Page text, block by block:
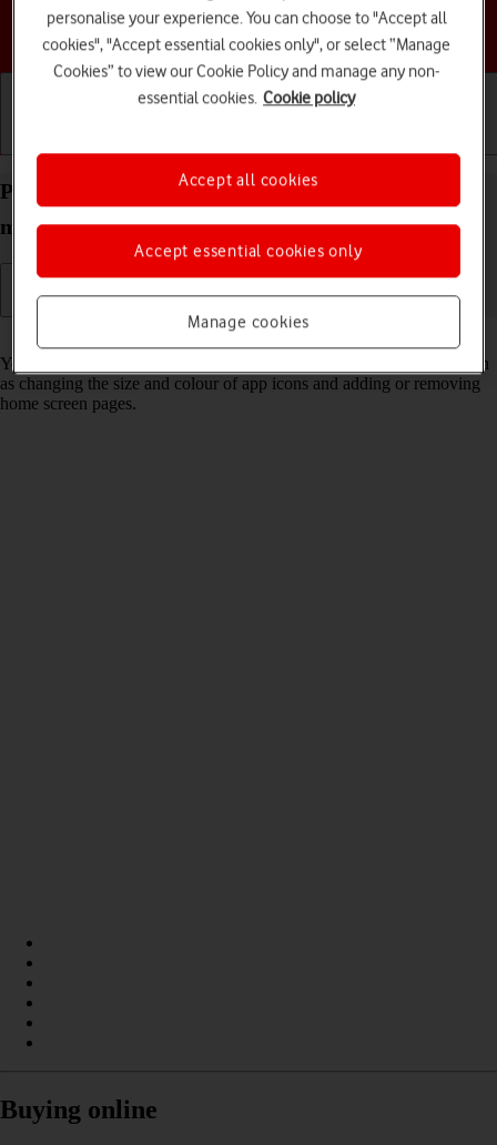
Choose a help topic
Personalise the home screen on your Apple iPad
mini (2019) iPadOS 18
Read help info
You can personalise the appearance of your tablet's home screen, such
as changing the size and colour of app icons and adding or removing
home screen pages.
Buying online
personalise your experience. You can choose to "Accept all
cookies", "Accept essential cookies only", or select “Manage
Cookies” to view our Cookie Policy and manage any non-
essential cookies. Cookie policy
Manage cookies
Accept essential cookies only
Accept all cookies